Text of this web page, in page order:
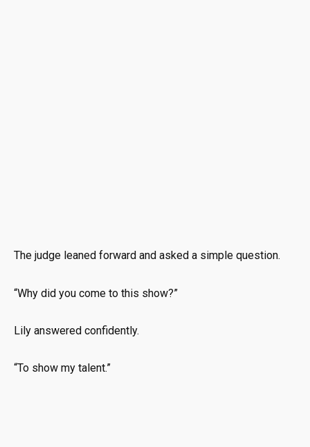
The judge leaned forward and asked a simple question.
“Why did you come to this show?”
Lily answered confidently.
“To show my talent.”